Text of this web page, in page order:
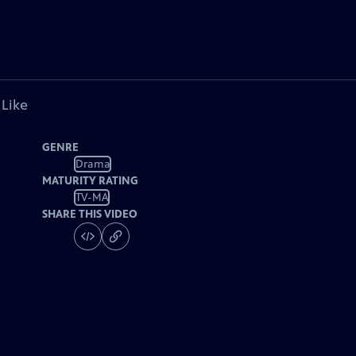
GENRE
Drama
MATURITY RATING
TV-MA
SHARE THIS VIDEO